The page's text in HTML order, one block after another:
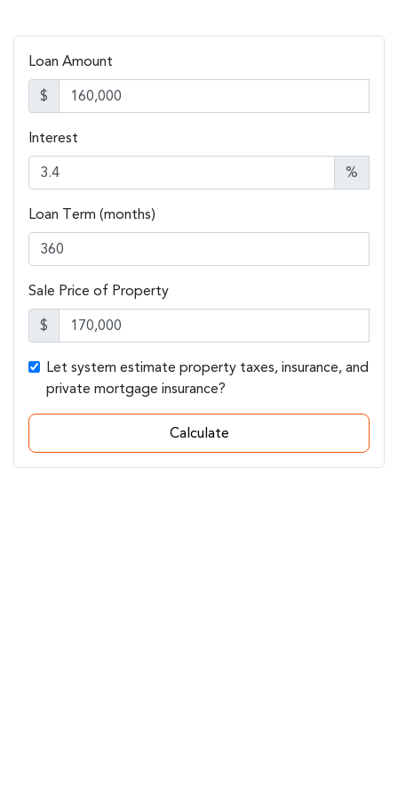
Loan Amount
$
Interest
%
Loan Term (months)
Sale Price of Property
$
Let system estimate property taxes, insurance, and
private mortgage insurance?
Calculate